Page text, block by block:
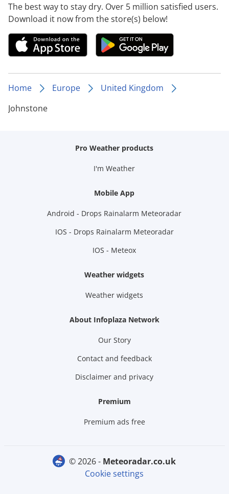
The best way to stay dry. Over 5 million satisfied users.
Download it now from the store(s) below!
Home Europe
United Kingdom
Johnstone
Pro Weather products
I'm Weather
Mobile App
Android - Drops Rainalarm Meteoradar
IOS - Drops Rainalarm Meteoradar
IOS - Meteox
Weather widgets
Weather widgets
About Infoplaza Network
Our Story
Contact and feedback
Disclaimer and privacy
Premium
Premium ads free
© 2026 -
meteoradar.co.uk
Cookie settings